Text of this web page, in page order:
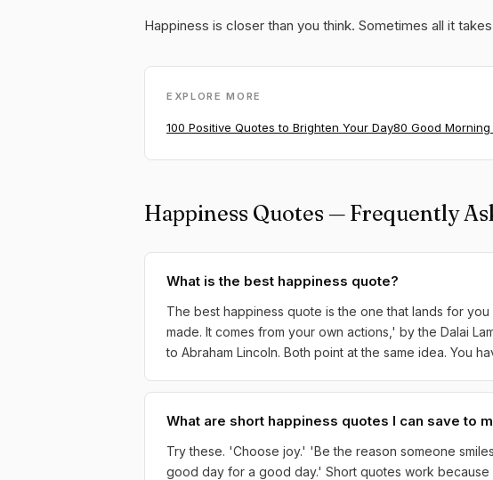
Happiness is closer than you think. Sometimes all it
EXPLORE MORE
100 Positive Quotes to Brighten Your Day80 Good
Happiness Quotes — Frequently
What is the best happiness quote?
The best happiness quote is the one that lands for
made. It comes from your own actions,' by the Dalai
to Abraham Lincoln. Both point at the same idea. You
What are short happiness quotes I can save to
Try these. 'Choose joy.' 'Be the reason someone
good day for a good day.' Short quotes work because